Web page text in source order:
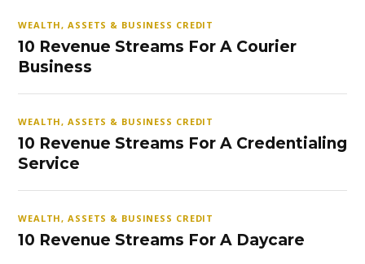
WEALTH, ASSETS & BUSINESS CREDIT
10 Revenue Streams For A Courier
Business
WEALTH, ASSETS & BUSINESS CREDIT
10 Revenue Streams For A Credentialing
Service
WEALTH, ASSETS & BUSINESS CREDIT
10 Revenue Streams For A Daycare